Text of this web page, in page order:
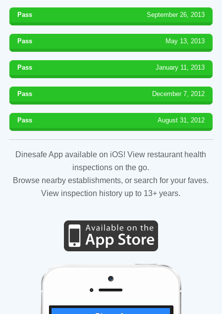
Pass September 26, 2013
Pass May 13, 2013
Pass January 11, 2013
Pass December 7, 2012
Pass August 31, 2012
Dinesafe App available on iOS! View restaurant health
inspections on the go.
Browse nearby establishments, or search for your faves.
View inspection history up to 13+ years.